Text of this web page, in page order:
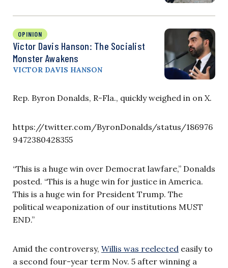
OPINION
Victor Davis Hanson: The Socialist
Monster Awakens
VICTOR DAVIS HANSON
Rep. Byron Donalds, R-Fla., quickly weighed in on X.
https://twitter.com/ByronDonalds/status/186976
9472380428355
“This is a huge win over Democrat lawfare,” Donalds
posted. “This is a huge win for justice in America.
This is a huge win for President Trump. The
political weaponization of our institutions MUST
END.”
Amid the controversy, Willis was reelected easily to
a second four-year term Nov. 5 after winning a